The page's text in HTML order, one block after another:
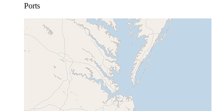
Ports